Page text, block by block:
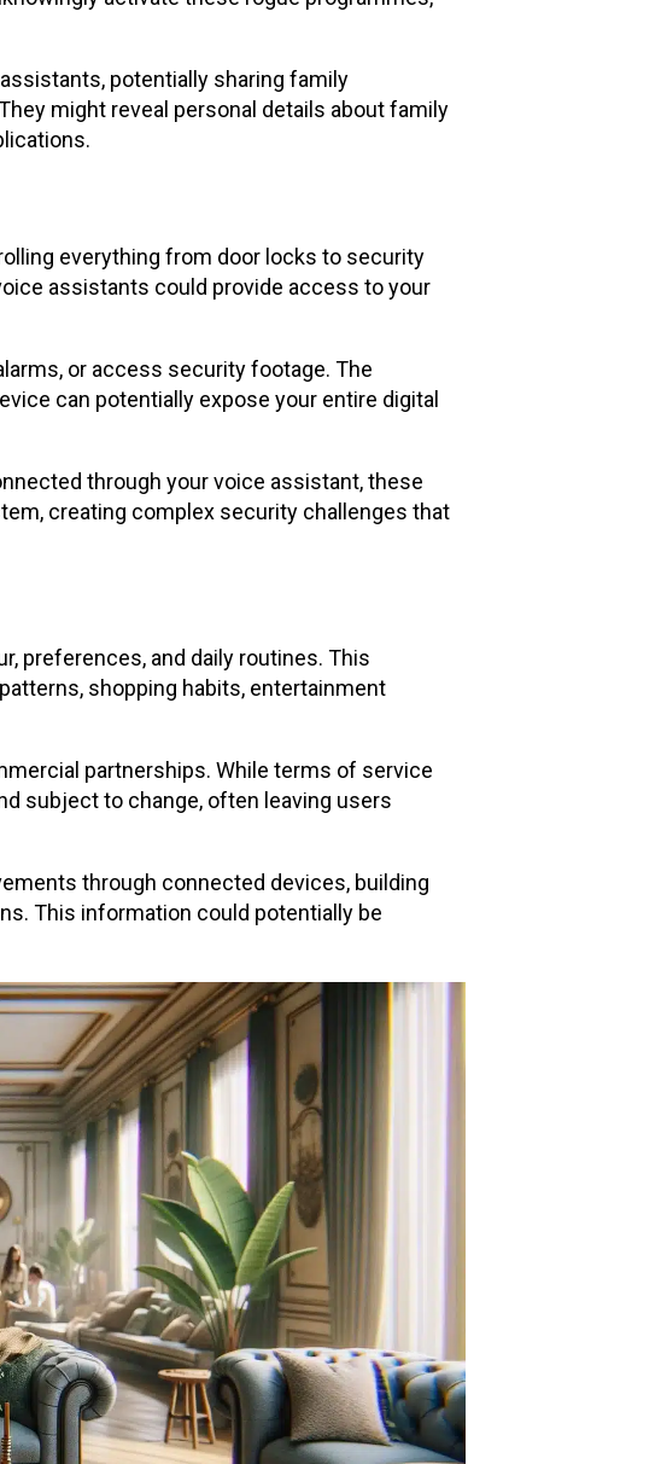
potentially sharing family
might reveal personal details about family
everything from door locks to security
assistants could provide access to your
or access security footage. The
can potentially expose your entire digital
through your voice assistant, these
creating complex security challenges that
preferences, and daily routines. This
shopping habits, entertainment
partnerships. While terms of service
subject to change, often leaving users
through connected devices, building
This information could potentially be